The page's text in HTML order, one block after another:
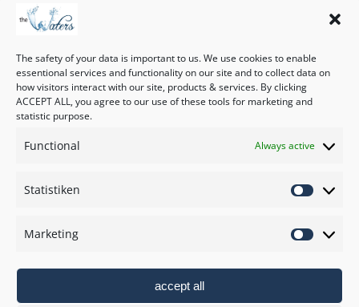
The safety of your data is important to us. We use cookies to enable
essentional services and functionality on our site and to collect data on
how visitors interact with our site, products & services. By clicking
ACCEPT ALL, you agree to our use of these tools for marketing and
statistic purpose.
Functional Always active
Statistiken
Marketing
accept all
If you are not calling from NZ,
please check our local time.
182 Kina Peninsula Road,
stay@thewaters.co.nz